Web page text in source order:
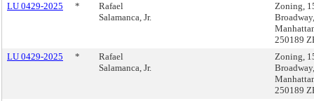
LU 0429-2025
*
Rafael
Salamanca, Jr.
Zoning,
Broadway,
250189
LU 0429-2025
*
Rafael
Salamanca, Jr.
Zoning,
Broadway,
250189